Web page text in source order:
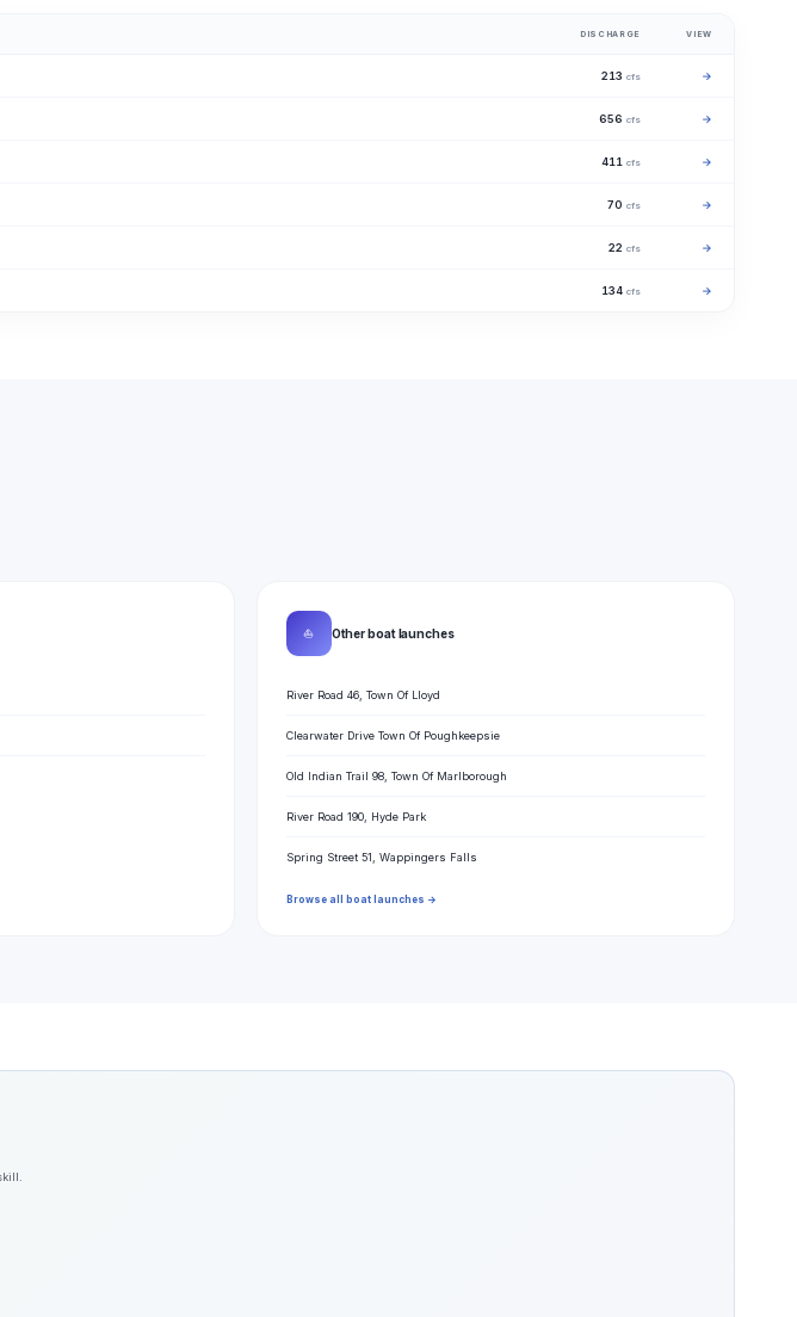
DISCHARGE VIEW
213 cfs →
656 cfs →
411 cfs →
70 cfs →
22 cfs →
134 cfs →
⛵ Other boat launches
River Road 46, Town Of Lloyd
Clearwater Drive Town Of Poughkeepsie
Old Indian Trail 98, Town Of Marlborough
River Road 190, Hyde Park
Spring Street 51, Wappingers Falls
Browse all boat launches →